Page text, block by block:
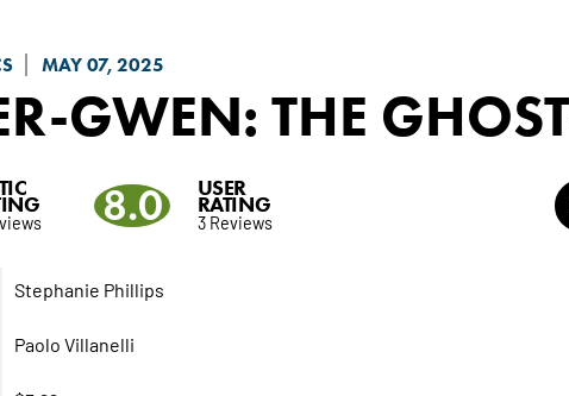
MAY 07, 2025
GWEN: THE
8.0 USER
RATING
3 Reviews
Stephanie Phillips
Paolo Villanelli